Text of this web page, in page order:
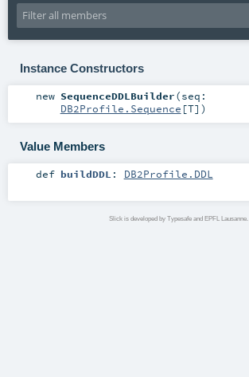
Instance Constructors
new SequenceDDLBuilder(seq:
DB2Profile.Sequence [T] )
Value Members
def buildDDL : DB2Profile.DDL
Slick is developed by Typesafe and EPFL Lausanne.